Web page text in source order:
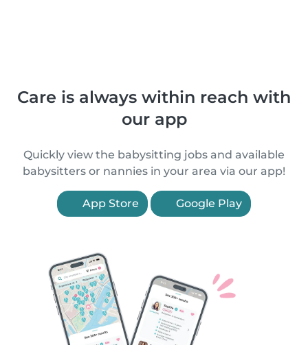
Care is always within reach with
our app
Quickly view the babysitting jobs and available
babysitters or nannies in your area via our app!
App Store Google Play